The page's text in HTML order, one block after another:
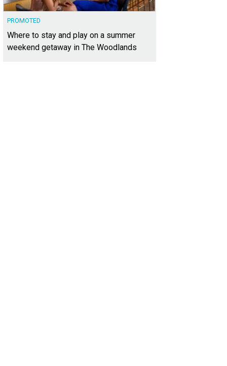
PROMOTED
Where to stay and play on a summer
weekend getaway in The Woodlands